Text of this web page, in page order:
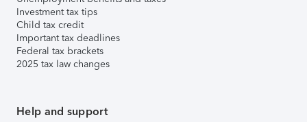
Investment tax tips
Child tax credit
Important tax deadlines
Federal tax brackets
2025 tax law changes
Help and support